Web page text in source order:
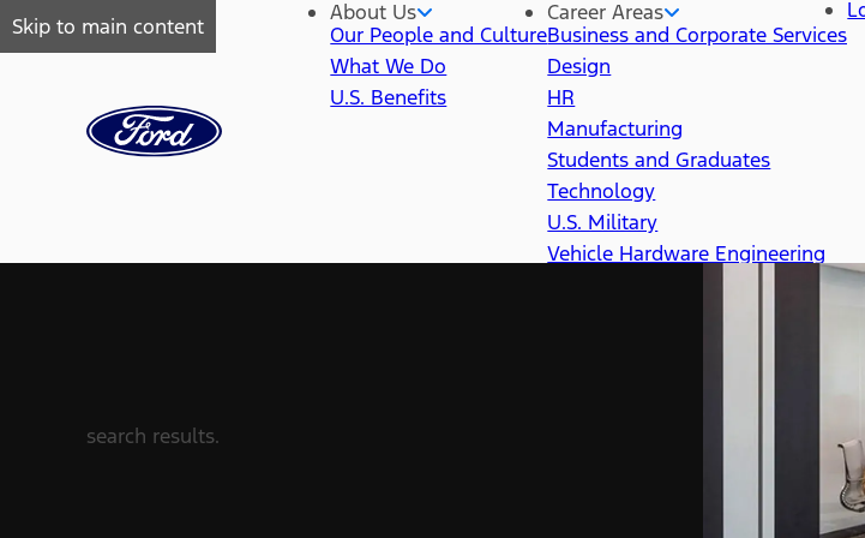
Skip to main content
About Us
Our People and Culture
What We Do
U.S. Benefits
Career Areas
Business and Corporate Services
Design
HR
Manufacturing
Students and Graduates
Technology
U.S. Military
Vehicle Hardware Engineering
search results.